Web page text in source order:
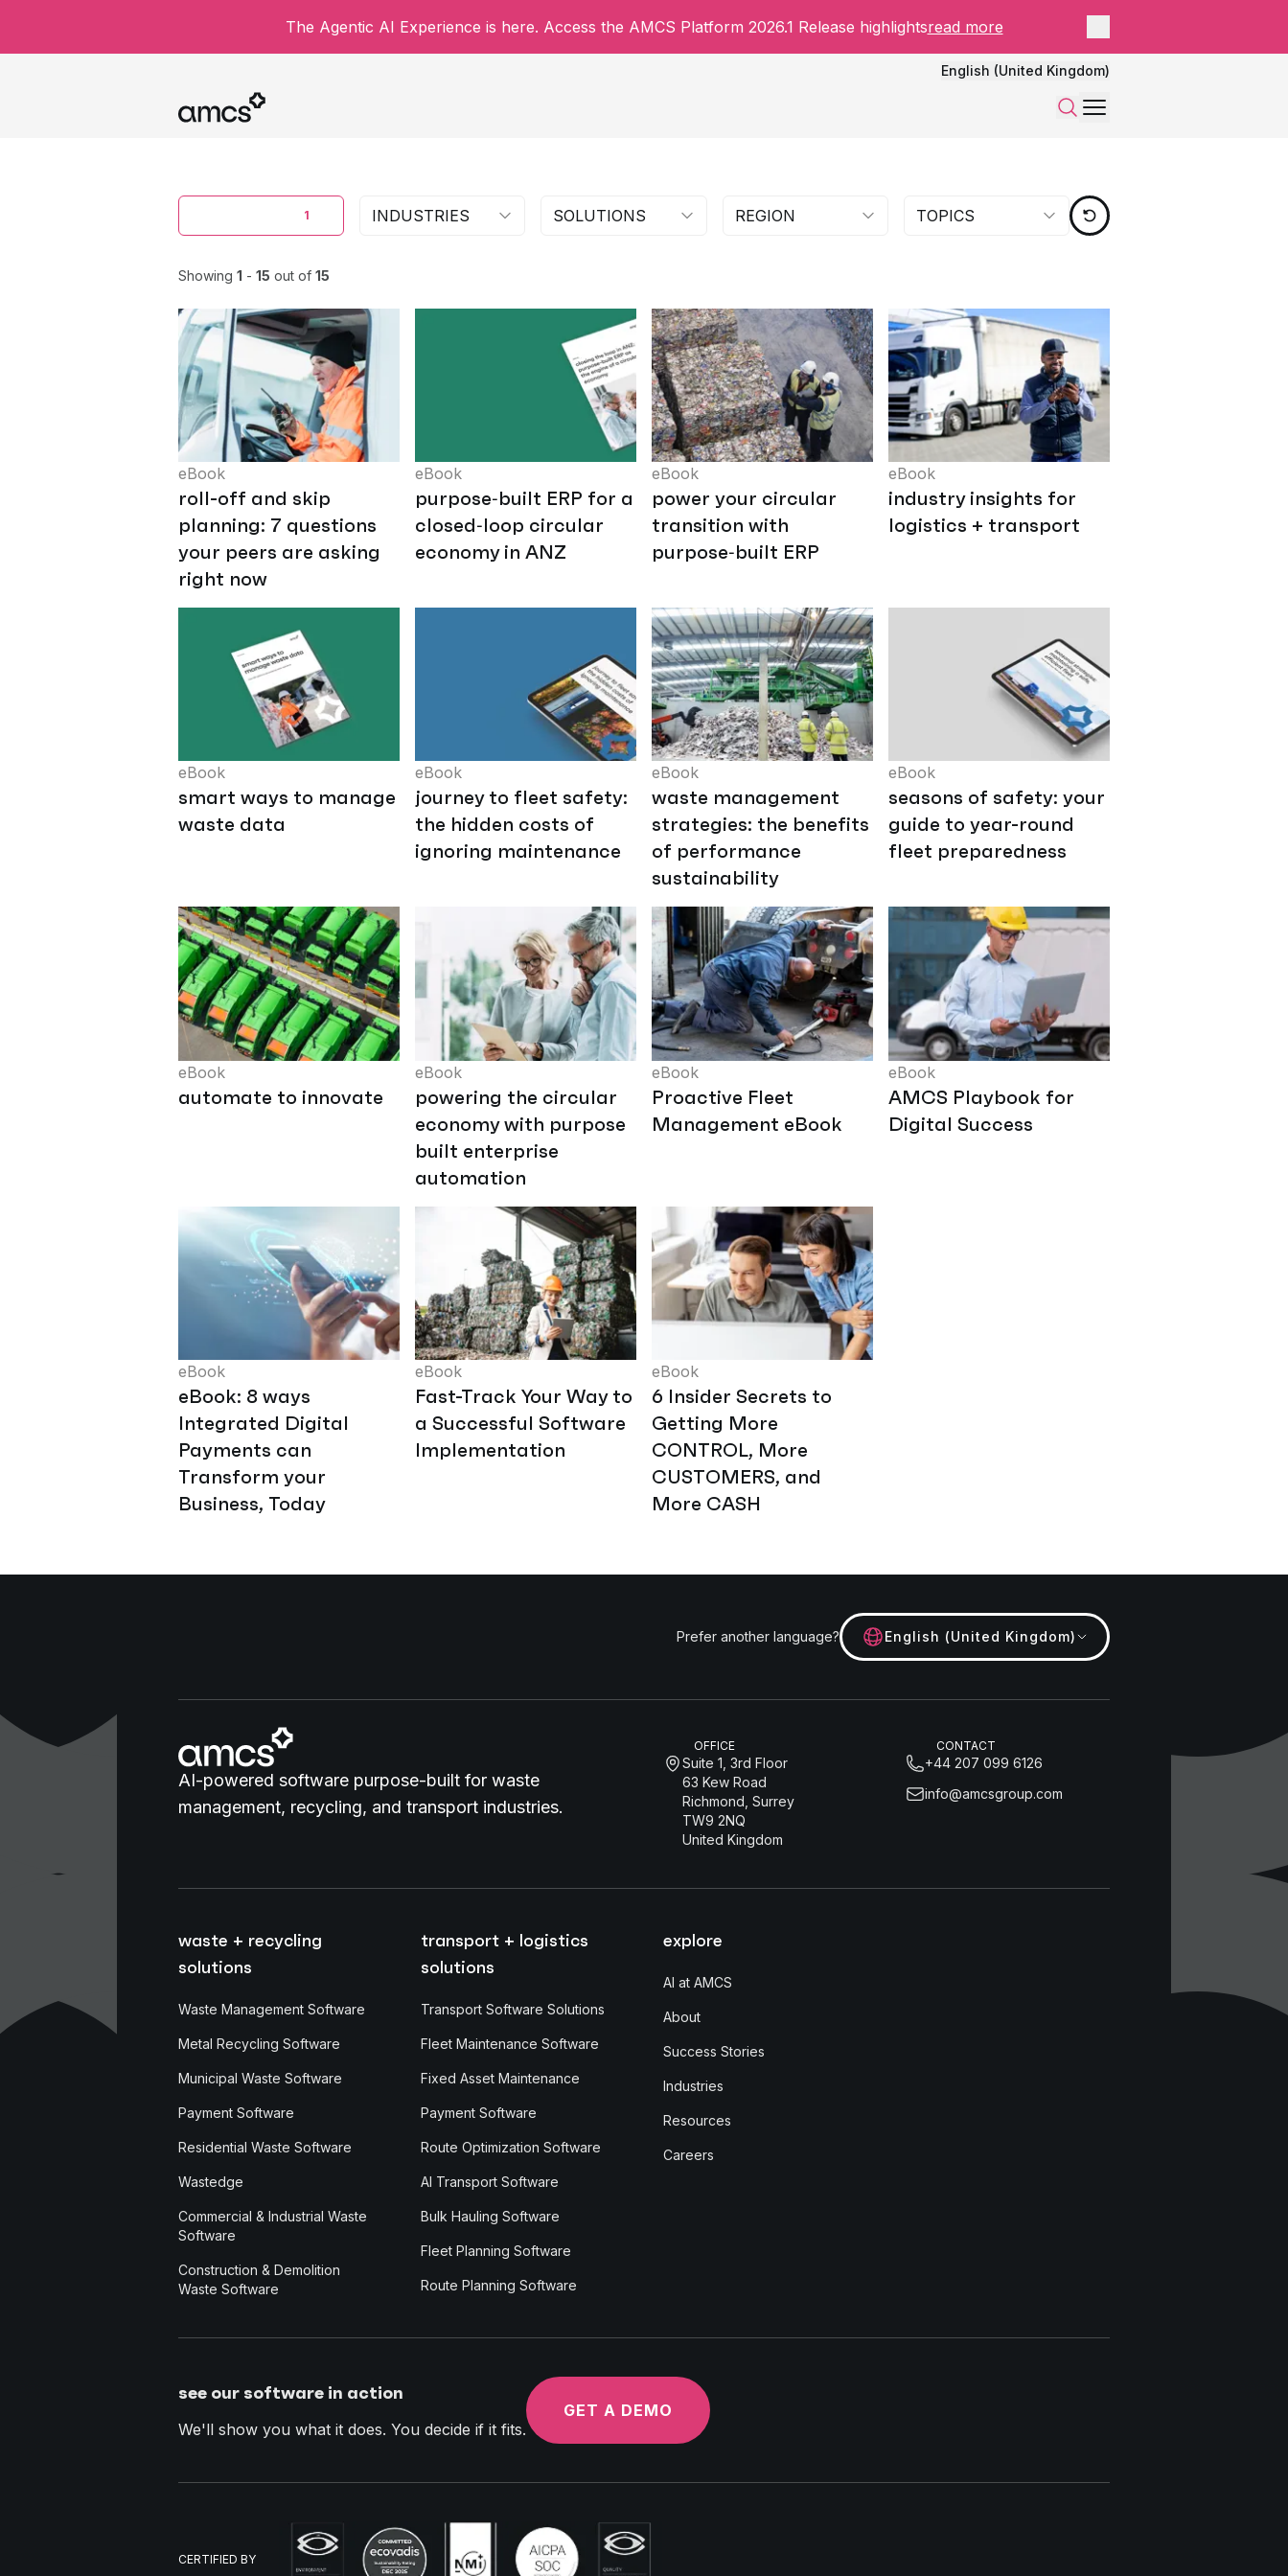
The Agentic AI Experience is here. Access the AMCS Platform 2026.1 Release highlightsread more
English (United Kingdom)
SearchMenu
1 INDUSTRIES SOLUTIONS REGION TOPICS RESET
Showing 1 - 15 out of 15
eBook
roll-off and skip
planning: 7 questions
your peers are asking
right now
eBook
purpose‑built ERP for a
closed‑loop circular
economy in ANZ
eBook
power your circular
transition with
purpose‑built ERP
eBook
industry insights for
logistics + transport
eBook
smart ways to manage
waste data
eBook
journey to fleet safety:
the hidden costs of
ignoring maintenance
eBook
waste management
strategies: the benefits
of performance
sustainability
eBook
seasons of safety: your
guide to year-round
fleet preparedness
eBook
automate to innovate
eBook
powering the circular
economy with purpose
built enterprise
automation
eBook
Proactive Fleet
Management eBook
eBook
AMCS Playbook for
Digital Success
eBook
eBook: 8 ways
Integrated Digital
Payments can
Transform your
Business, Today
eBook
Fast-Track Your Way to
a Successful Software
Implementation
eBook
6 Insider Secrets to
Getting More
CONTROL, More
CUSTOMERS, and
More CASH
Prefer another language? English (United Kingdom)
AI-powered software purpose-built for waste
management, recycling, and transport industries.
OFFICE
Suite 1, 3rd Floor
63 Kew Road
Richmond, Surrey
TW9 2NQ
United Kingdom
CONTACT
+44 207 099 6126
info@amcsgroup.com
waste + recycling
solutions
Waste Management Software
Metal Recycling Software
Municipal Waste Software
Payment Software
Residential Waste Software
Wastedge
Commercial & Industrial Waste
Software
Construction & Demolition
Waste Software
transport + logistics
solutions
Transport Software Solutions
Fleet Maintenance Software
Fixed Asset Maintenance
Payment Software
Route Optimization Software
AI Transport Software
Bulk Hauling Software
Fleet Planning Software
Route Planning Software
explore
AI at AMCS
About
Success Stories
Industries
Resources
Careers
see our software in action
We'll show you what it does. You decide if it fits.
GET A DEMO
CERTIFIED BY